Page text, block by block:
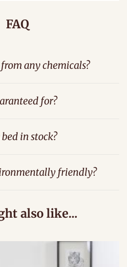
FAQ
any chemicals?
for?
in stock?
friendly?
also like...